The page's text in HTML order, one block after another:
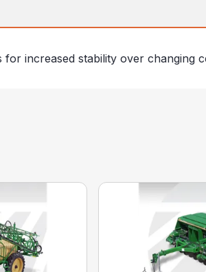
increased stability over changing